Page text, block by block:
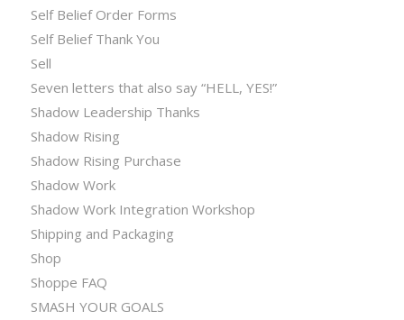
Self Belief Order Forms
Self Belief Thank You
Sell
Seven letters that also say “HELL, YES!”
Shadow Leadership Thanks
Shadow Rising
Shadow Rising Purchase
Shadow Work
Shadow Work Integration Workshop
Shipping and Packaging
Shop
Shoppe FAQ
SMASH YOUR GOALS